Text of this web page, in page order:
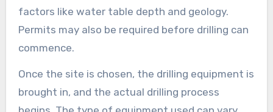
factors like water table depth and geology.
Permits may also be required before drilling can
commence.
Once the site is chosen, the drilling equipment is
brought in, and the actual drilling process